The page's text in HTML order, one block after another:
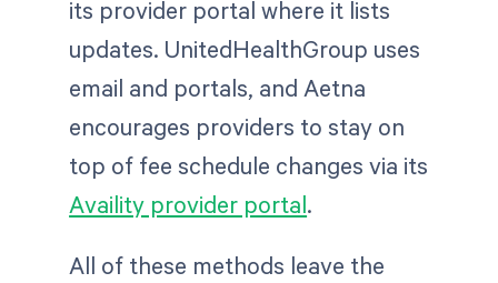
its provider portal where it lists
updates. UnitedHealthGroup uses
email and portals, and Aetna
encourages providers to stay on
top of fee schedule changes via its
Availity provider portal.
All of these methods leave the